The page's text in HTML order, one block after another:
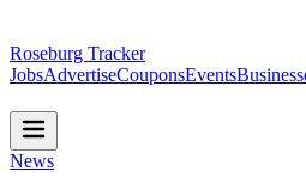
Roseburg Tracker
JobsAdvertiseCouponsEvents
News